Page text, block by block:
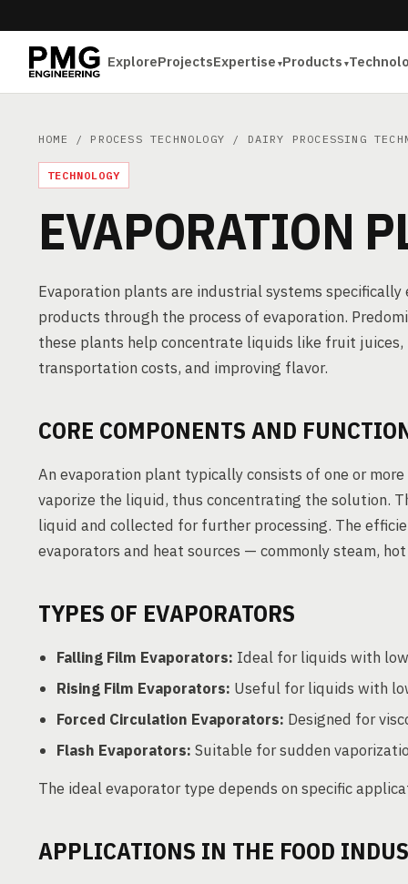
ExploreProjectsExpertise Products
HOME / PROCESS TECHNOLOGY / DAIRY PROCESSING
TECHNOLOGY
EVAPORATION
Evaporation plants are industrial systems
products through the process of evaporation.
these plants help concentrate liquids like fruit
transportation costs, and improving flavor.
CORE COMPONENTS AND
An evaporation plant typically consists of one or
vaporize the liquid, thus concentrating the solution.
liquid and collected for further processing. The
evaporators and heat sources — commonly steam,
TYPES OF EVAPORATORS
Falling Film Evaporators: Ideal for liquids with
Rising Film Evaporators: Useful for liquids with
Forced Circulation Evaporators: Designed for
Flash Evaporators: Suitable for sudden
The ideal evaporator type depends on specific
APPLICATIONS IN THE FOOD